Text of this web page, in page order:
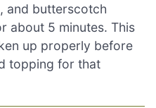
and butterscotch
about 5 minutes. This
up properly before
topping for that